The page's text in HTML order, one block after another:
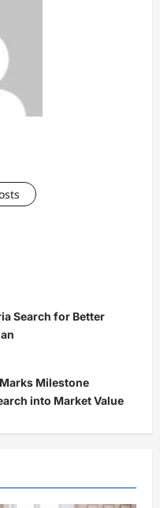
Search for Better
Milestone
into Market Value